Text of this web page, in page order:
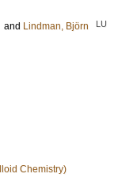
and Lindman, Björn LU
Chemistry)